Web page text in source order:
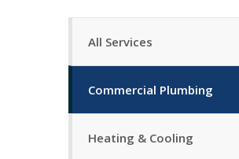
All Services
Commercial Plumbing
Heating & Cooling